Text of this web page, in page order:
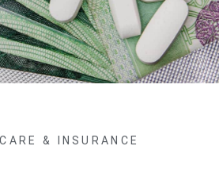
& INSURANCE